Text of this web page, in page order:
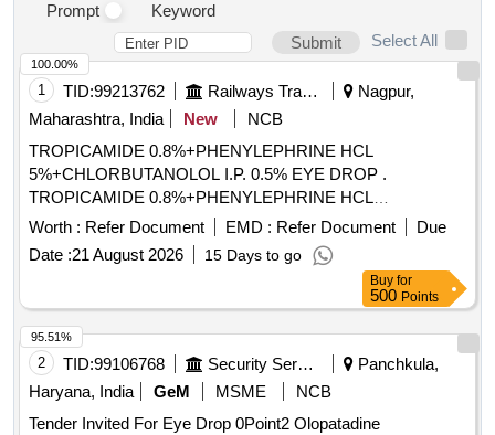
Prompt
Keyword
Submit
Select All
1 TID:99213762 Railways Transport Services
Nagpur,
Maharashtra, India
New
NCB
TROPICAMIDE 0.8%+PHENYLEPHRINE HCL
5%+CHLORBUTANOLOL I.P. 0.5% EYE DROP .
TROPICAMIDE 0.8%+PHENYLEPHRINE HCL
5%+CHLORBUTANOLOL I.P. 0.5% EYE DROP [Quantity
Tolerance (+/-): 5 %age , Item Category : Normal , Total PO
value variation Permitted: Max 8 lacs ] ]
Worth : Refer Document EMD : Refer Document
Due
Date :21 August 2026 15 Days to go
100.00%
Buy for
500 Points
2 TID:99106768 Security Services
Panchkula,
Haryana, India
GeM MSME
NCB
Tender Invited For Eye Drop 0Point2 Olopatadine
95.51%